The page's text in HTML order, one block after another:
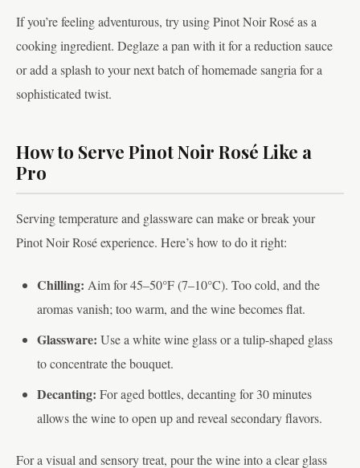
If you’re feeling adventurous, try using Pinot Noir Rosé as a
cooking ingredient. Deglaze a pan with it for a reduction sauce
or add a splash to your next batch of homemade sangria for a
sophisticated twist.
How to Serve Pinot Noir Rosé Like a
Pro
Serving temperature and glassware can make or break your
Pinot Noir Rosé experience. Here’s how to do it right:
Chilling: Aim for 45–50°F (7–10°C). Too cold, and the
aromas vanish; too warm, and the wine becomes flat.
Glassware: Use a white wine glass or a tulip-shaped glass
to concentrate the bouquet.
Decanting: For aged bottles, decanting for 30 minutes
allows the wine to open up and reveal secondary flavors.
For a visual and sensory treat, pour the wine into a clear glass